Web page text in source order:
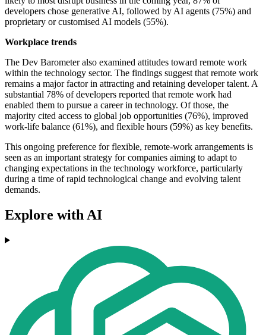
developers chose generative AI, followed by AI agents (75%) and
proprietary or customised AI models (55%).
Workplace trends
The Dev Barometer also examined attitudes toward remote work
within the technology sector. The findings suggest that remote work
remains a major factor in attracting and retaining developer talent. A
substantial 78% of developers reported that remote work had
enabled them to pursue a career in technology. Of those, the
majority cited access to global job opportunities (76%), improved
work-life balance (61%), and flexible hours (59%) as key benefits.
This ongoing preference for flexible, remote-work arrangements is
seen as an important strategy for companies aiming to adapt to
changing expectations in the technology workforce, particularly
during a time of rapid technological change and evolving talent
demands.
Explore with AI